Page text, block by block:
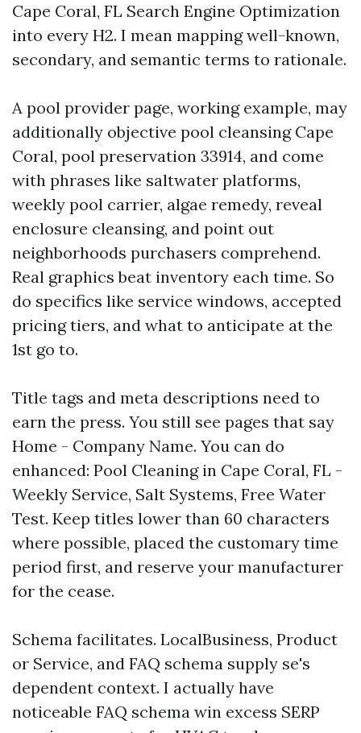
Cape Coral, FL Search Engine Optimization
into every H2. I mean mapping well-known,
secondary, and semantic terms to rationale.
A pool provider page, working example, may
additionally objective pool cleansing Cape
Coral, pool preservation 33914, and come
with phrases like saltwater platforms,
weekly pool carrier, algae remedy, reveal
enclosure cleansing, and point out
neighborhoods purchasers comprehend.
Real graphics beat inventory each time. So
do specifics like service windows, accepted
pricing tiers, and what to anticipate at the
1st go to.
Title tags and meta descriptions need to
earn the press. You still see pages that say
Home - Company Name. You can do
enhanced: Pool Cleaning in Cape Coral, FL -
Weekly Service, Salt Systems, Free Water
Test. Keep titles lower than 60 characters
where possible, placed the customary time
period first, and reserve your manufacturer
for the cease.
Schema facilitates. LocalBusiness, Product
or Service, and FAQ schema supply se's
dependent context. I actually have
noticeable FAQ schema win excess SERP